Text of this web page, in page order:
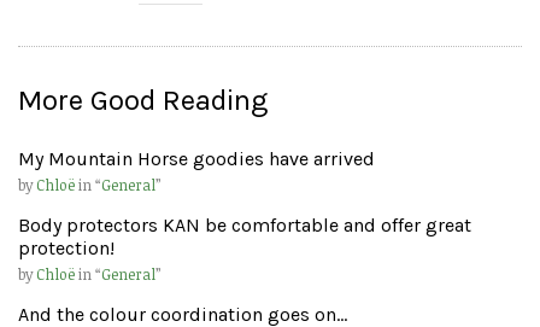
More Good Reading
My Mountain Horse goodies have arrived
byChloëin “General”
Body protectors KAN be comfortable and offer great
protection!
byChloëin “General”
And the colour coordination goes on…